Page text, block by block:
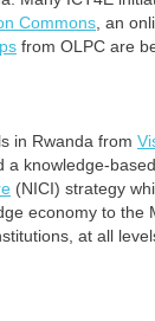
Commons , an
from OLPC are
in Rwanda from
a knowledge-
(NICI) strategy
economy to the
at all